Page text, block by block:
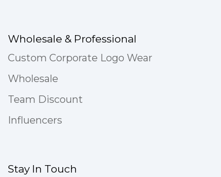
Wholesale & Professional
Custom Corporate Logo Wear
Wholesale
Team Discount
Influencers
Stay In Touch